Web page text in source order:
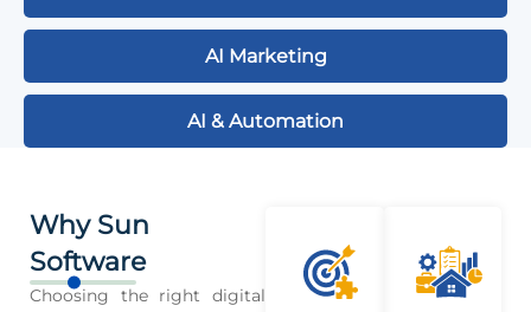
AI Marketing
AI & Automation
Why Sun
Software
Choosing the right digital